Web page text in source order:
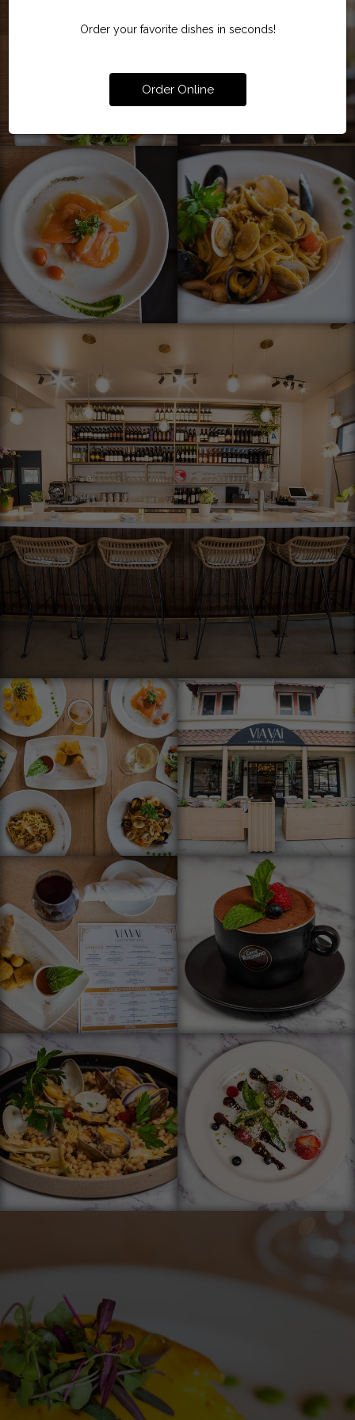
Order your favorite dishes in seconds!
Order Online